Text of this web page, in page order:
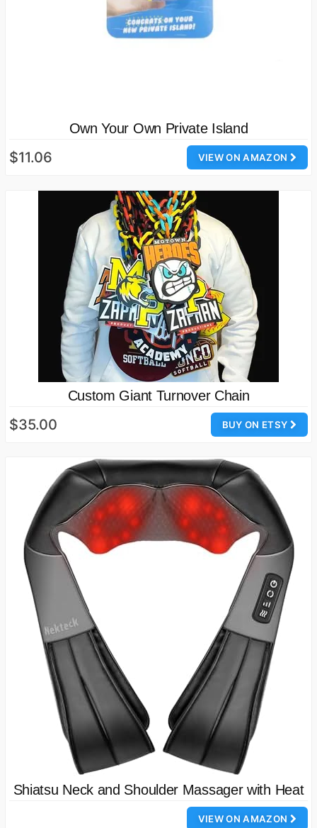
Own Your Own Private Island
VIEW ON AMAZON
$11.06
Custom Giant Turnover Chain
BUY ON ETSY
$35.00
Shiatsu Neck and Shoulder Massager with Heat
VIEW ON AMAZON